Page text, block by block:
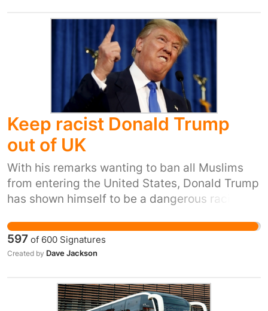
Keep racist Donald Trump
out of UK
With his remarks wanting to ban all Muslims
from entering the United States, Donald Trump
has shown himself to be a dangerous racist
such his presence in the United Kingdom
would not be conducive to the public good.
597 of 600 Signatures
Created by Dave Jackson